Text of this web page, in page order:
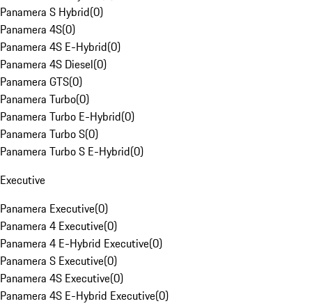
Panamera S Hybrid(0)
Panamera 4S(0)
Panamera 4S E-Hybrid(0)
Panamera 4S Diesel(0)
Panamera GTS(0)
Panamera Turbo(0)
Panamera Turbo E-Hybrid(0)
Panamera Turbo S(0)
Panamera Turbo S E-Hybrid(0)
Executive
Panamera Executive(0)
Panamera 4 Executive(0)
Panamera 4 E-Hybrid Executive(0)
Panamera S Executive(0)
Panamera 4S Executive(0)
Panamera 4S E-Hybrid Executive(0)